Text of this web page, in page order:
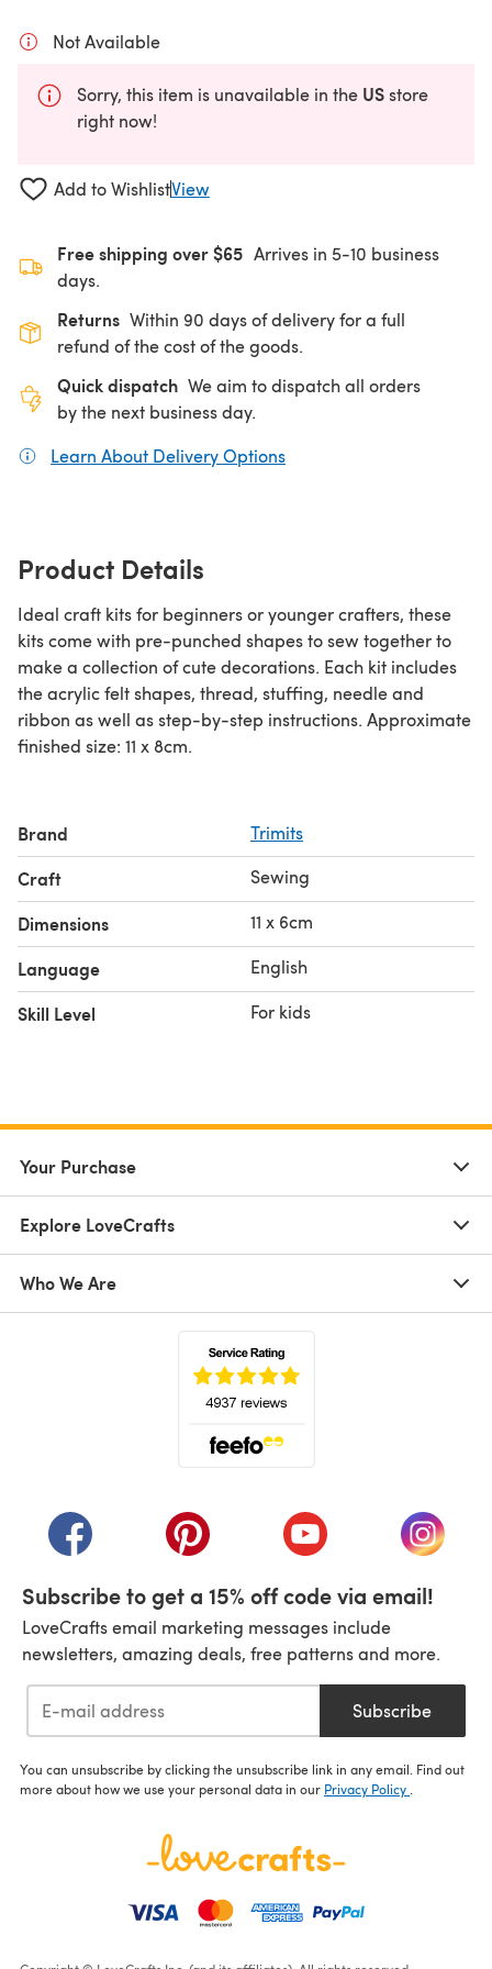
Not Available
Sorry, this item is unavailable in the USstore
right now!
Add to WishlistView
Free shipping over $65 Arrives in 5-10 business
days.
Returns Within 90 days of delivery for a full
refund of the cost of the goods.
Quick dispatch We aim to dispatch all orders
by the next business day.
Learn About Delivery Options
Product Details
Ideal craft kits for beginners or younger crafters, these
kits come with pre-punched shapes to sew together to
make a collection of cute decorations. Each kit includes
the acrylic felt shapes, thread, stuffing, needle and
ribbon as well as step-by-step instructions. Approximate
finished size: 11 x 8cm.
Brand Trimits
Craft Sewing
Dimensions 11 x 6cm
Language English
Skill Level For kids
Your Purchase
Explore LoveCrafts
Who We Are
(opens in a new tab)(opens in a new tab)(opens in a new tab)
(opens
Subscribe to get a 15% off code via email!
LoveCrafts email marketing messages include
newsletters, amazing deals, free patterns and more.
Subscribe
You can unsubscribe by clicking the unsubscribe link in any email. Find out
more about how we use your personal data in our Privacy Policy